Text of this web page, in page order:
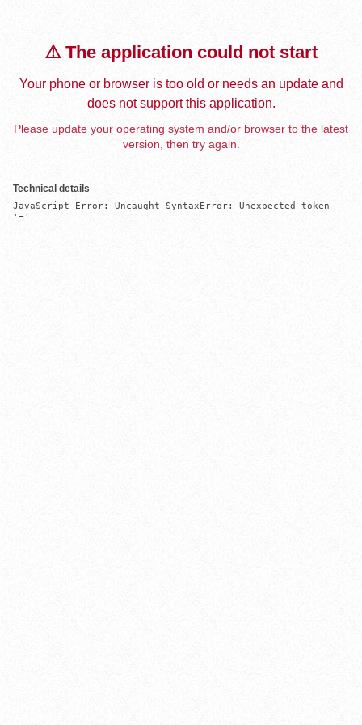
⚠️ The application could not start
Your phone or browser is too old or needs an update and
does not support this application.
Please update your operating system and/or browser to the latest
version, then try again.
Technical details
JavaScript Error: Uncaught SyntaxError: Unexpected token
'='